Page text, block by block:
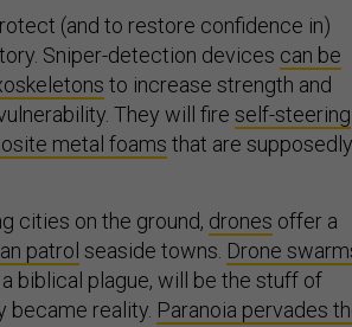
(and to restore confidence in)
Sniper-detection devices can be
to increase strength and
They will fire self-steering
metal foams that are supposedly
cities on the ground, drones offer a
patrol seaside towns. Drone
biblical plague, will be the stuff of
became reality. Paranoia pervades